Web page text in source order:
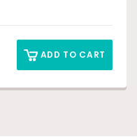
ADD TO CART